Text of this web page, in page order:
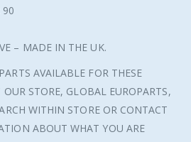
– MADE IN THE UK.
AVAILABLE FOR THESE
OUR STORE, GLOBAL EUROPARTS,
WITHIN STORE OR CONTACT
ABOUT WHAT YOU ARE